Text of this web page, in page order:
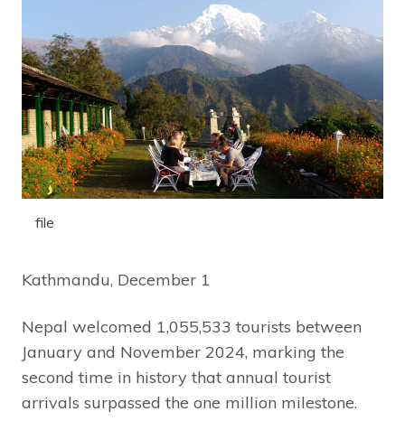
file
Kathmandu, December 1
Nepal welcomed 1,055,533 tourists between
January and November 2024, marking the
second time in history that annual tourist
arrivals surpassed the one million milestone.